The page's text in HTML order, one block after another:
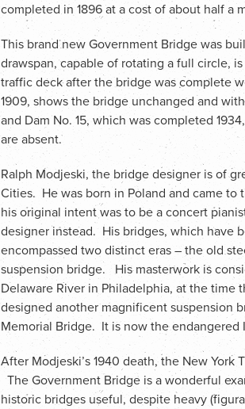
completed in 1896 at a cost of about half a
This brand new Government Bridge was
drawspan, capable of rotating a full circle,
traffic deck after the bridge was complete
1909, shows the bridge unchanged and
and Dam No. 15, which was completed
are absent.
Ralph Modjeski, the bridge designer is of
Cities. He was born in Poland and came
his original intent was to be a concert
designer instead. His bridges, which have
encompassed two distinct eras – the old
suspension bridge. His masterwork is
Delaware River in Philadelphia, at the
designed another magnificent suspension
Memorial Bridge. It is now the endangered
After Modjeski’s 1940 death, the New York
The Government Bridge is a wonderful
historic bridges useful, despite heavy